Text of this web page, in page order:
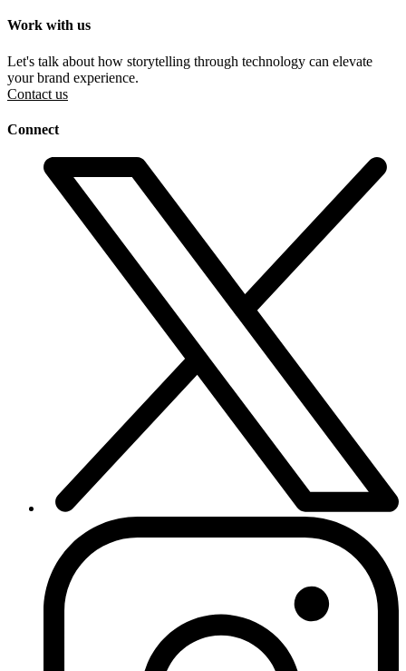
Work with us
Let's talk about how storytelling through technology can elevate
your brand experience.
Contact us
Connect